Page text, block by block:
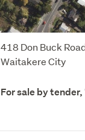
418 Don Buck
Waitakere City
For sale by tender,